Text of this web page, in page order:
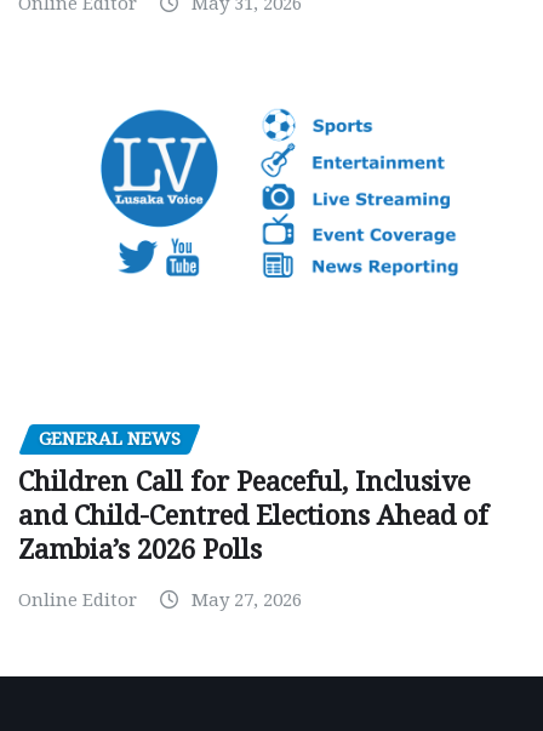
GENERAL NEWS
Children Call for Peaceful, Inclusive
and Child-Centred Elections Ahead of
Zambia’s 2026 Polls
Online Editor May 27, 2026